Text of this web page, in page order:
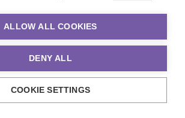
ALLOW ALL COOKIES
DENY ALL
COOKIE SETTINGS